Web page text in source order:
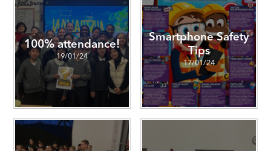
100% attendance!
19/01/24
Smartphone Safety
Tips
17/01/24